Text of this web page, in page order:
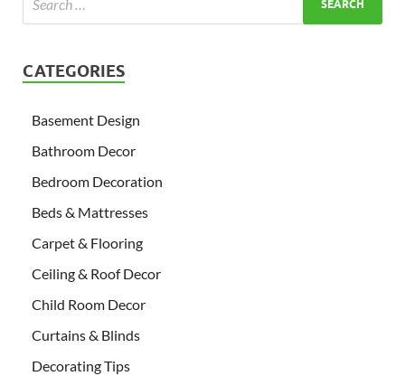
CATEGORIES
Basement Design
Bathroom Decor
Bedroom Decoration
Beds & Mattresses
Carpet & Flooring
Ceiling & Roof Decor
Child Room Decor
Curtains & Blinds
Decorating Tips